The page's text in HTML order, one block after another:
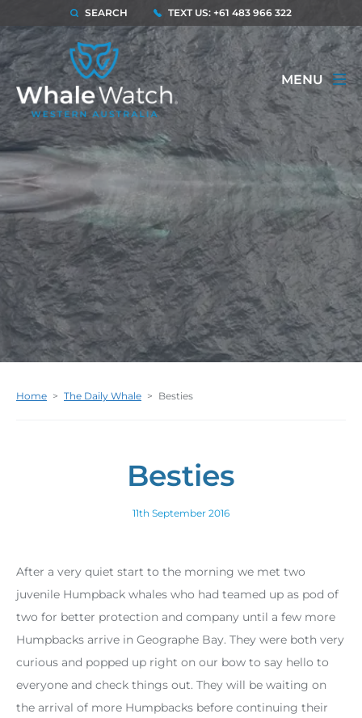
SEARCH TEXT US: +61 483 966 322
MENU
Home > The Daily Whale > Besties
Besties
11th September 2016
After a very quiet start to the morning we met two
juvenile Humpback whales who had teamed up as pod of
two for better protection and company until a few more
Humpbacks arrive in Geographe Bay. They were both very
curious and popped up right on our bow to say hello to
everyone and check things out. They will be waiting on
the arrival of more Humpbacks before continuing their